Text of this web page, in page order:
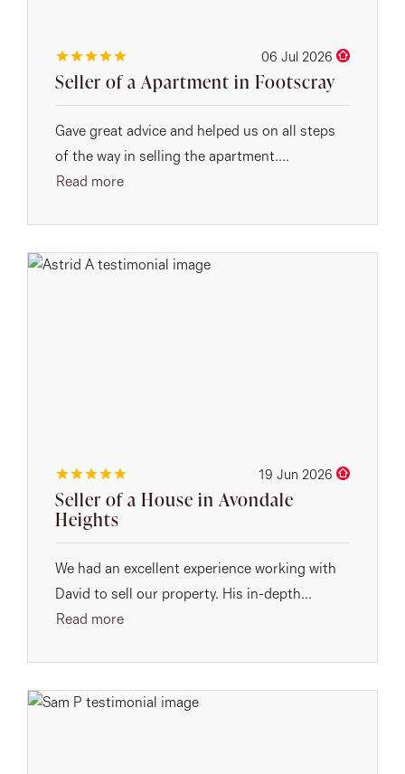
06 Jul 2026
Seller of a Apartment in Footscray
Gave great advice and helped us on all steps
of the way in selling the apartment....
Read more
19 Jun 2026
Seller of a House in Avondale
Heights
We had an excellent experience working with
David to sell our property. His in-depth...
Read more